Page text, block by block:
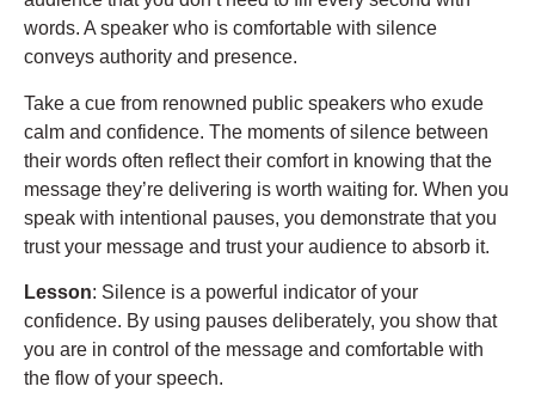
words. A speaker who is comfortable with silence
conveys authority and presence.
Take a cue from renowned public speakers who exude
calm and confidence. The moments of silence between
their words often reflect their comfort in knowing that the
message they’re delivering is worth waiting for. When you
speak with intentional pauses, you demonstrate that you
trust your message and trust your audience to absorb it.
Lesson: Silence is a powerful indicator of your
confidence. By using pauses deliberately, you show that
you are in control of the message and comfortable with
the flow of your speech.